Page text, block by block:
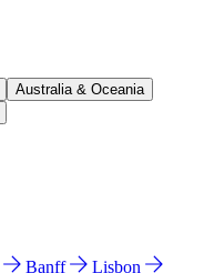
Australia & Oceania
Banff
Lisbon